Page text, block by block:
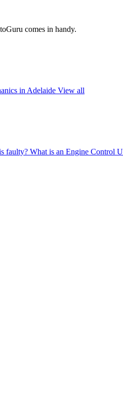
comes in handy.
in Adelaide View all
faulty? What is an Engine Control